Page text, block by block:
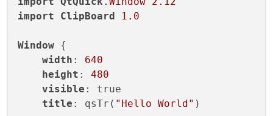
import
ClipBoard 1.0
Window {
width : 640
height : 480
visible : true
title : qsTr( "Hello World" )